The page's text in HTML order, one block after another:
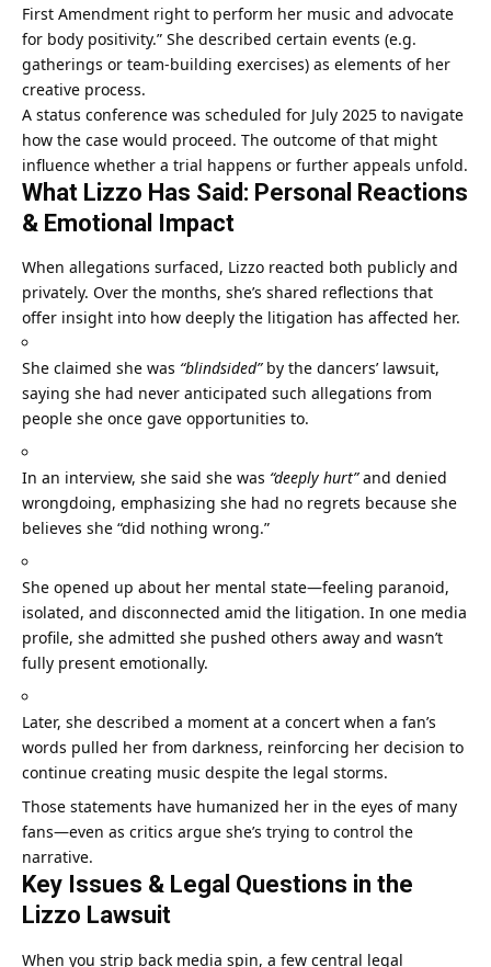
First Amendment right to perform her music and advocate
for body positivity.” She described certain events (e.g.
gatherings or team-building exercises) as elements of her
creative process.
A status conference was scheduled for July 2025 to navigate
how the case would proceed. The outcome of that might
influence whether a trial happens or further appeals unfold.
What Lizzo Has Said: Personal Reactions
& Emotional Impact
When allegations surfaced, Lizzo reacted both publicly and
privately. Over the months, she’s shared reflections that
offer insight into how deeply the litigation has affected her.
She claimed she was “blindsided”by the dancers’ lawsuit,
saying she had never anticipated such allegations from
people she once gave opportunities to.
In an interview, she said she was “deeply hurt”and denied
wrongdoing, emphasizing she had no regrets because she
believes she “did nothing wrong.”
She opened up about her mental state—feeling paranoid,
isolated, and disconnected amid the litigation. In one media
profile, she admitted she pushed others away and wasn’t
fully present emotionally.
Later, she described a moment at a concert when a fan’s
words pulled her from darkness, reinforcing her decision to
continue creating music despite the legal storms.
Those statements have humanized her in the eyes of many
fans—even as critics argue she’s trying to control the
narrative.
Key Issues & Legal Questions in the
Lizzo Lawsuit
When you strip back media spin, a few central legal